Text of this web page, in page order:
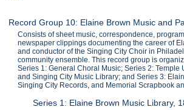
Record Group 10: Elaine Brown Music and
Consists of sheet music, correspondence,
newspaper clippings documenting the career of
and conductor of the Singing City Choir in
community ensemble. This record group is
Series 1: General Choral Music; Series 2: Temple
and Singing City Music Library; and Series 3:
Singing City Records, and Memorial Scrapbook
Series 1: Elaine Brown Music Library,